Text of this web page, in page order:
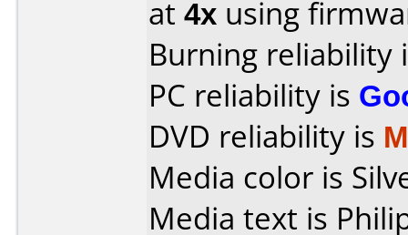
at 4x using
Burning reliability
PC reliability is
DVD reliability is
Media color is
Media text is